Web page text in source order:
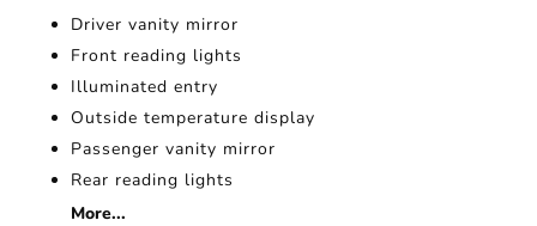
Driver vanity mirror
Front reading lights
Illuminated entry
Outside temperature display
Passenger vanity mirror
Rear reading lights
More...